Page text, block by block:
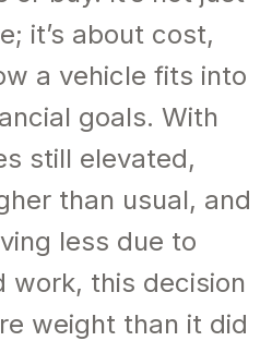
it’s about cost,
a vehicle fits into
goals. With
still elevated,
than usual, and
less due to
work, this decision
weight than it did